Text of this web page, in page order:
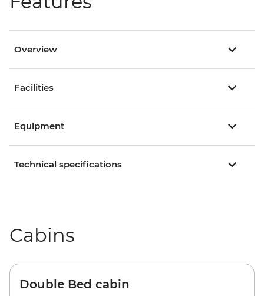
Overview
Facilities
Equipment
Technical specifications
Cabins
Double Bed cabin